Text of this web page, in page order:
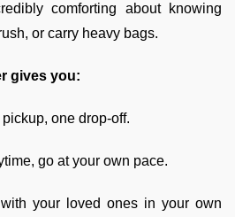
comforting about knowing
or carry heavy bags.
gives you:
one drop-off.
go at your own pace.
your loved ones in your own